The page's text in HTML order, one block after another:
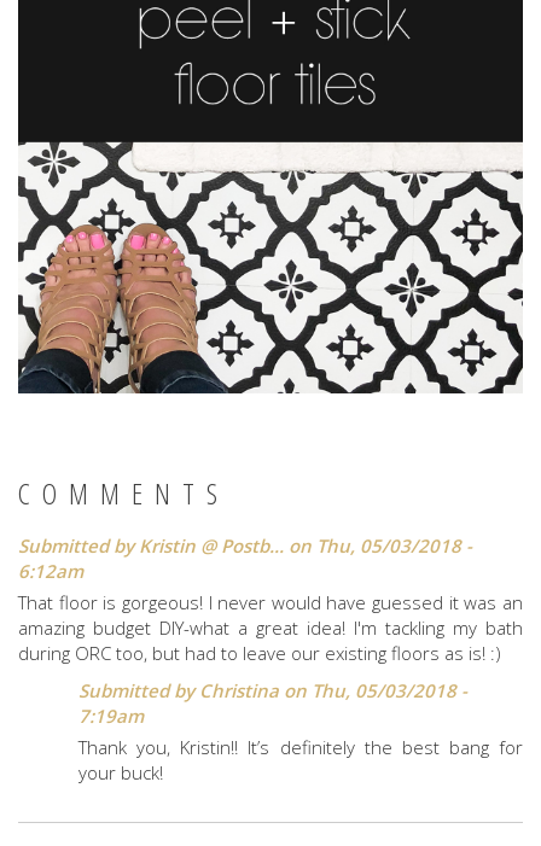
COMMENTS
Submitted byKristin @ Postb... on Thu, 05/03/2018 -
6:12am
That floor is gorgeous! I never would have guessed it was an
amazing budget DIY-what a great idea! I'm tackling my bath
during ORC too, but had to leave our existing floors as is! :)
Submitted by Christina on Thu, 05/03/2018 -
7:19am
Thank you, Kristin!! It’s definitely the best bang for
your buck!